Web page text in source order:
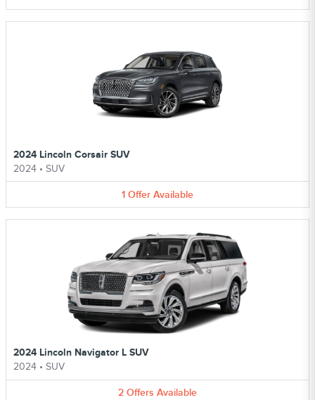
2024 Lincoln Corsair SUV
2024 • SUV
1 Offer Available
2024 Lincoln Navigator L SUV
2024 • SUV
2 Offers Available